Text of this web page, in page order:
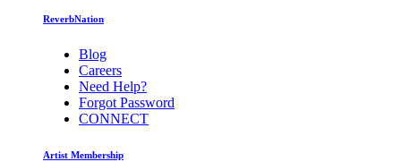
ReverbNation
Blog
Careers
Need Help?
Forgot Password
CONNECT
Artist Membership